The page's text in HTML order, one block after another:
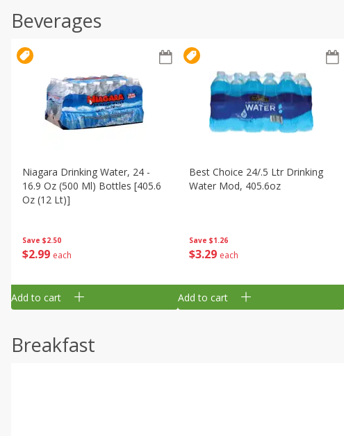
Beverages
Save $2.50
$2 99 each
Niagara Drinking Water, 24 -
16.9 Oz (500 Ml) Bottles [405.6
Oz (12 Lt)]
Add to cart
Save $1.26
$3 29 each
Best Choice 24/.5 Ltr Drinking
Water Mod, 405.6oz
Add to cart
Breakfast